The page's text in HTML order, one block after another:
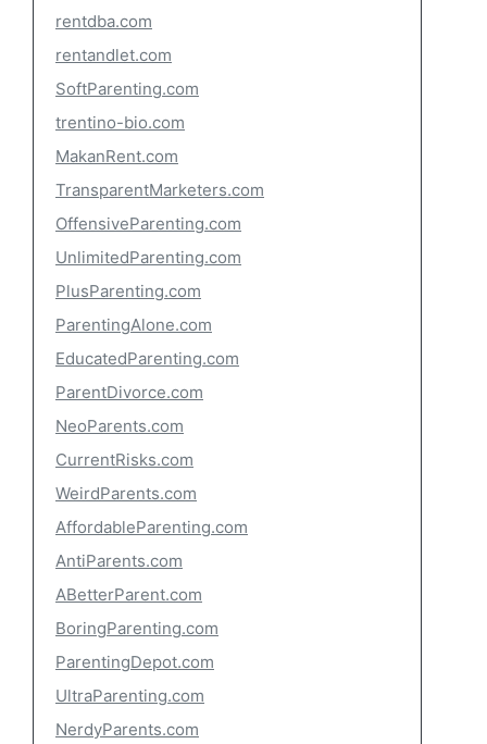
rentdba.com
rentandlet.com
SoftParenting.com
trentino-bio.com
MakanRent.com
TransparentMarketers.com
OffensiveParenting.com
UnlimitedParenting.com
PlusParenting.com
ParentingAlone.com
EducatedParenting.com
ParentDivorce.com
NeoParents.com
CurrentRisks.com
WeirdParents.com
AffordableParenting.com
AntiParents.com
ABetterParent.com
BoringParenting.com
ParentingDepot.com
UltraParenting.com
NerdyParents.com